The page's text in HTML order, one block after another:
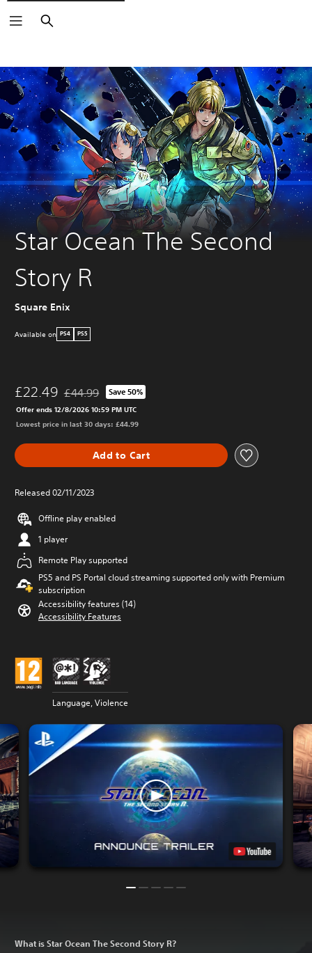
Search
Star Ocean The Second
Story R
Square Enix
Available on PS4 PS5
£22.49 Discounted from original price of £44.99
£44.99 Save 50%
Offer ends 12/8/2026 10:59 PM UTC
Lowest price in last 30 days: £44.99
Add to Cart
Released 02/11/2023
Offline play enabled
1 player
Remote Play supported
PS5 and PS Portal cloud streaming supported only with Premium
subscription
Accessibility features (14)
Accessibility Features
Language, Violence
What is Star Ocean The Second Story R?